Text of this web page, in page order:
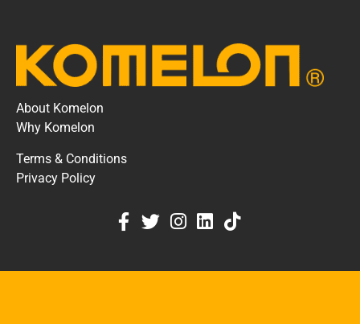
About Komelon
Why Komelon
Terms & Conditions
Privacy Policy